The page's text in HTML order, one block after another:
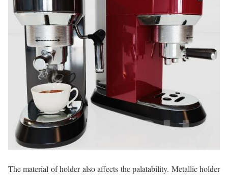
The material of holder also affects the palatability. Metallic holder